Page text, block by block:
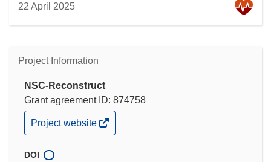
22 April 2025
Project Information
NSC-Reconstruct
Grant agreement ID: 874758
(opens
in
window)
Project website
DOI